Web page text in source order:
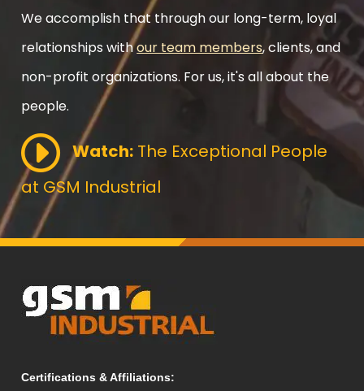
We accomplish that through our long-term, loyal
relationships withour team members, clients, and
non-profit organizations. For us, it's all about the
people.
Watch: The Exceptional People
at GSM Industrial
Certifications & Affiliations: